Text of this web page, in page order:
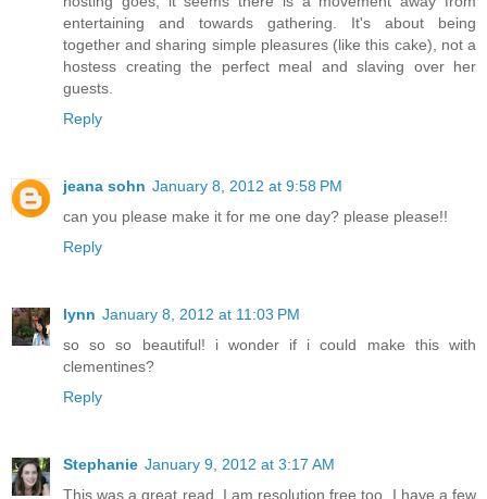
entertaining and towards gathering. It's about being
together and sharing simple pleasures (like this cake), not a
hostess creating the perfect meal and slaving over her
guests.
Reply
jeana sohn January 8, 2012 at 9:58 PM
can you please make it for me one day? please please!!
Reply
lynn January 8, 2012 at 11:03 PM
so so so beautiful! i wonder if i could make this with
clementines?
Reply
Stephanie January 9, 2012 at 3:17 AM
This was a great read. I am resolution free too. I have a few